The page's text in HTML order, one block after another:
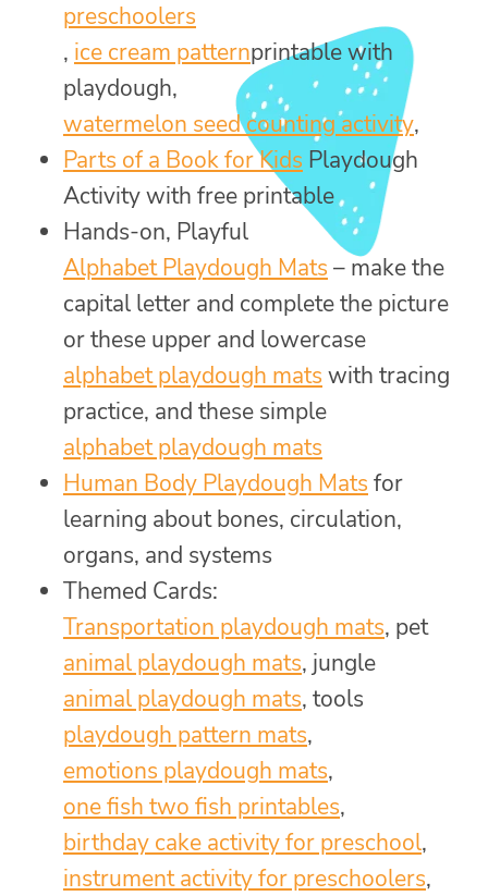
preschoolers
, ice cream patternprintable with
playdough,
watermelon seed counting activity,
Parts of a Book for Kids Playdough
Activity with free printable
Hands-on, Playful
Alphabet Playdough Mats – make the
capital letter and complete the picture
or these upper and lowercase
alphabet playdough mats with tracing
practice, and these simple
alphabet playdough mats
Human Body Playdough Mats for
learning about bones, circulation,
organs, and systems
Themed Cards:
Transportation playdough mats, pet
animal playdough mats, jungle
animal playdough mats, tools
playdough pattern mats,
emotions playdough mats,
one fish two fish printables,
birthday cake activity for preschool,
instrument activity for preschoolers,